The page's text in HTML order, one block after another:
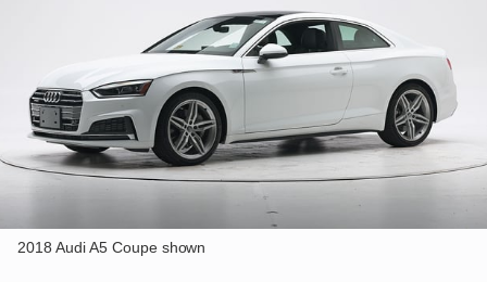
2018 Audi A5 Coupe shown